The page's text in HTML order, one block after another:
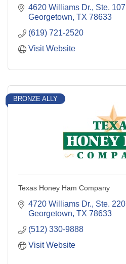
4620 Williams Dr., Ste. 107
Georgetown TX 78633
(619) 721-2520
Visit Website
BRONZE ALLY
Texas Honey Ham Company
4720 Williams Dr., Ste. 220
Georgetown TX 78633
(512) 330-9888
Visit Website